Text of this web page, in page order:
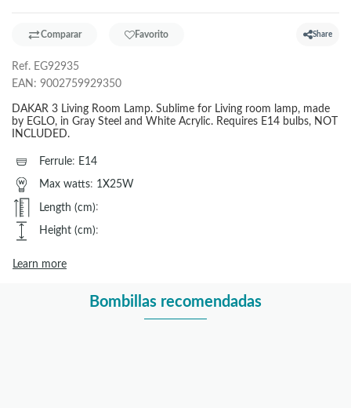
Comparar Favorito Share
Ref. EG92935
EAN: 9002759929350
DAKAR 3 Living Room Lamp. Sublime for Living room lamp, made
by EGLO, in Gray Steel and White Acrylic. Requires E14 bulbs, NOT
INCLUDED.
Ferrule: E14
Max watts: 1X25W
Length (cm):
Height (cm):
Learn more
Bombillas recomendadas